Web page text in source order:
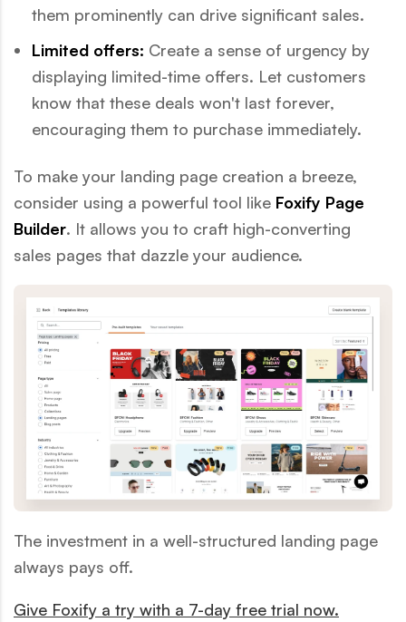
them prominently can drive significant sales.
Limited offers: Create a sense of urgency by
displaying limited-time offers. Let customers
know that these deals won't last forever,
encouraging them to purchase immediately.
To make your landing page creation a breeze,
consider using a powerful tool like Foxify Page
Builder. It allows you to craft high-converting
sales pages that dazzle your audience.
The investment in a well-structured landing page
always pays off.
Give Foxify a try with a 7-day free trial now.